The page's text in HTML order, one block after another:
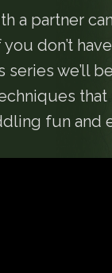
a partner
don’t
series we’ll
that
fun and